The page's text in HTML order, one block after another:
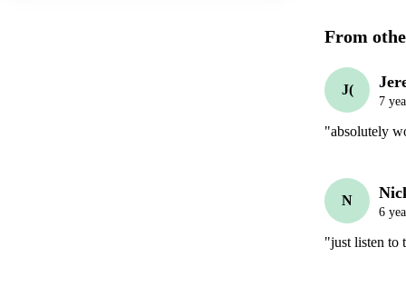
From
J(
7
"absolutely
N
6
"just listen to